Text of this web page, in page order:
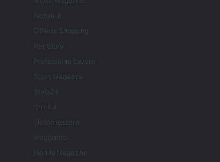
Notizie.it
Offerte Shopping
Pet Story
Professione Lavoro
Sport Magazine
Style24
Think.it
Tuobenessere
Viaggiamo
Nonne Magazine